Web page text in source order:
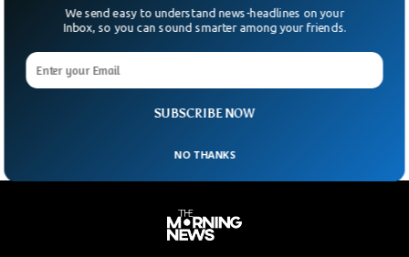
Shares Of Airtel Africa Hit All-Time High
Following the mobile phone company’s announcement that
proceeds of a tower sale will be used to reduce debt, Airtel
Africa’s shares reached an all-time high
SUBSCRIBE NOW
We send easy to understand news-headlines on your
Inbox, so you can sound smarter among your friends.
NO THANKS